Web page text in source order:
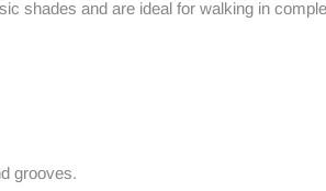
shades and are ideal for walking in
grooves.